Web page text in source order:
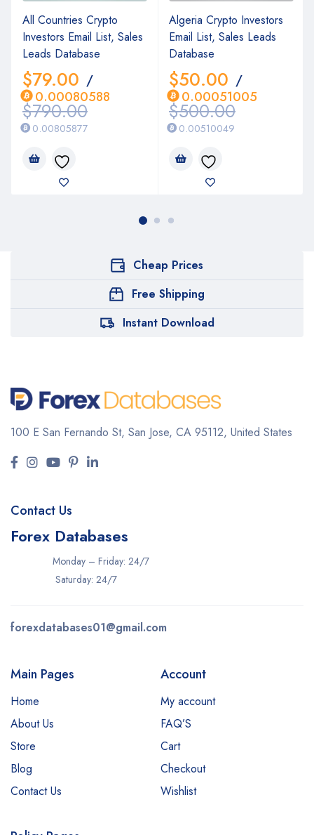
All Countries Crypto
Investors Email List, Sales
Leads Database
$790.00
$79.00 /
0.00805877
0.00080588
Algeria Crypto Investors
Email List, Sales Leads
Database
$500.00
$50.00 /
0.00510049
0.00051005
Cheap Prices
Free Shipping
Instant Download
100 E San Fernando St, San Jose, CA 95112, United States
Contact Us
Forex Databases
Monday – Friday: 24/7
Saturday: 24/7
forexdatabases01@gmail.com
Main Pages
Home
About Us
Store
Blog
Contact Us
Account
My account
FAQ’S
Cart
Checkout
Wishlist